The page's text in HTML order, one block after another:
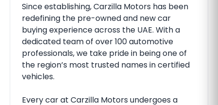
Since establishing, Carzilla Motors has been
redefining the pre-owned and new car
buying experience across the UAE. With a
dedicated team of over 100 automotive
professionals, we take pride in being one of
the region’s most trusted names in certified
vehicles.
Every car at Carzilla Motors undergoes a